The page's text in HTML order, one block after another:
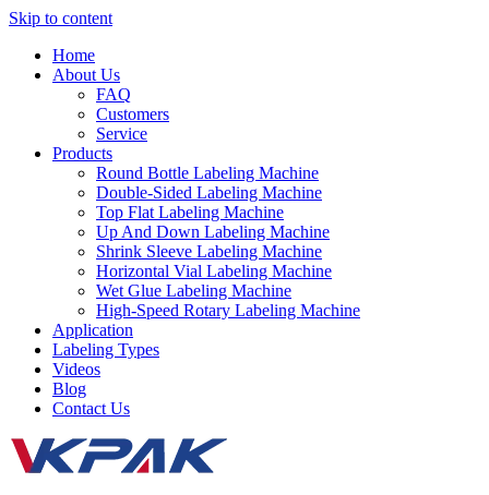
Skip to content
Home
About Us
FAQ
Customers
Service
Products
Round Bottle Labeling Machine
Double-Sided Labeling Machine
Top Flat Labeling Machine
Up And Down Labeling Machine
Shrink Sleeve Labeling Machine
Horizontal Vial Labeling Machine
Wet Glue Labeling Machine
High-Speed Rotary Labeling Machine
Application
Labeling Types
Videos
Blog
Contact Us